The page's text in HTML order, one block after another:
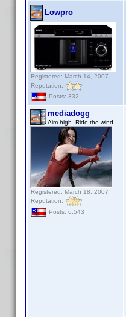
Lowpro
Registered: March 14, 2007
Reputation:
Posts: 332
mediadogg
Aim high. Ride the wind.
Registered: March 18, 2007
Reputation:
Posts: 6,543